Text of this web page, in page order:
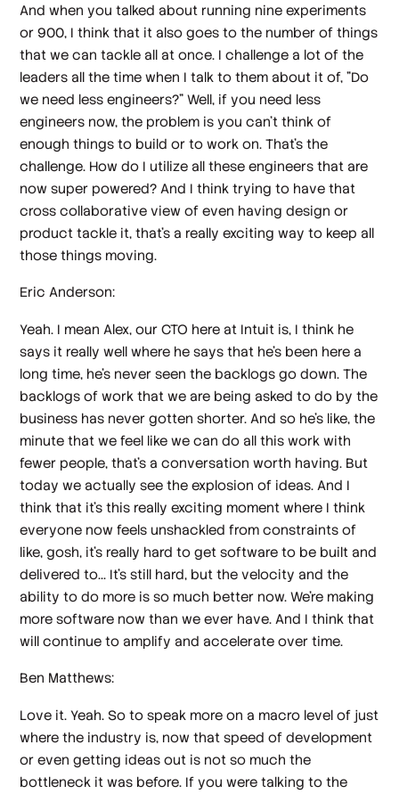
And when you talked about running nine experiments
or 900, I think that it also goes to the number of things
that we can tackle all at once. I challenge a lot of the
leaders all the time when I talk to them about it of, "Do
we need less engineers?" Well, if you need less
engineers now, the problem is you can't think of
enough things to build or to work on. That's the
challenge. How do I utilize all these engineers that are
now super powered? And I think trying to have that
cross collaborative view of even having design or
product tackle it, that's a really exciting way to keep all
those things moving.
Eric Anderson:
Yeah. I mean Alex, our CTO here at Intuit is, I think he
says it really well where he says that he's been here a
long time, he's never seen the backlogs go down. The
backlogs of work that we are being asked to do by the
business has never gotten shorter. And so he's like, the
minute that we feel like we can do all this work with
fewer people, that's a conversation worth having. But
today we actually see the explosion of ideas. And I
think that it's this really exciting moment where I think
everyone now feels unshackled from constraints of
like, gosh, it's really hard to get software to be built and
delivered to... It's still hard, but the velocity and the
ability to do more is so much better now. We're making
more software now than we ever have. And I think that
will continue to amplify and accelerate over time.
Ben Matthews:
Love it. Yeah. So to speak more on a macro level of just
where the industry is, now that speed of development
or even getting ideas out is not so much the
bottleneck it was before. If you were talking to the